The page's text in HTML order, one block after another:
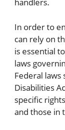
handlers.
In order to
can rely on
is essential
laws
Federal laws
Disabilities
specific
and those in